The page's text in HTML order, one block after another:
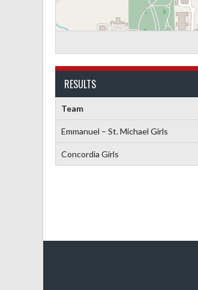
RESULTS
Team
Emmanuel – St. Michael Girls
Concordia Girls